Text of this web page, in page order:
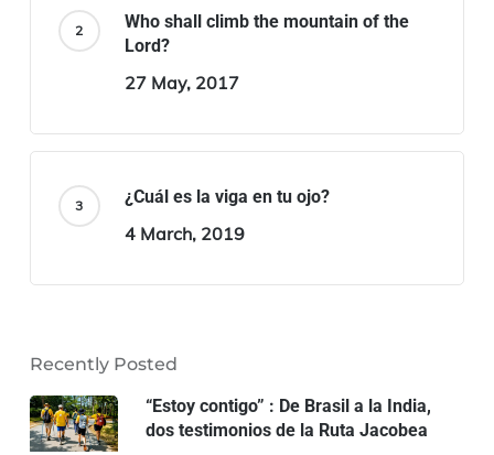
Who shall climb the mountain of the
Lord?
27 May, 2017
¿Cuál es la viga en tu ojo?
4 March, 2019
Recently Posted
“Estoy contigo” : De Brasil a la India,
dos testimonios de la Ruta Jacobea